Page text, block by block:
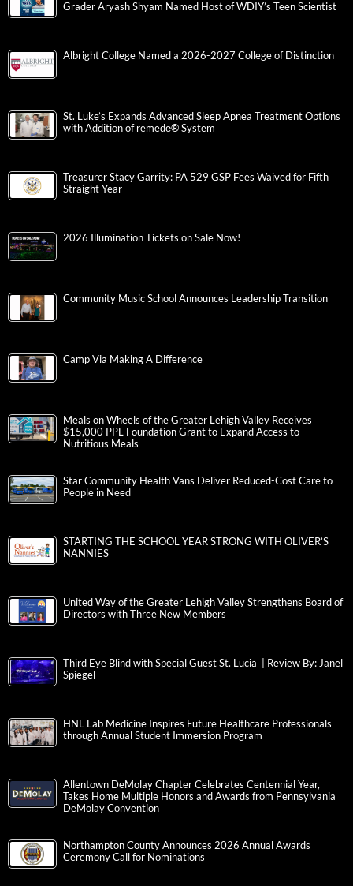
Grader Aryash Shyam Named Host of WDIY’s Teen Scientist
Albright College Named a 2026-2027 College of Distinction
St. Luke’s Expands Advanced Sleep Apnea Treatment Options
with Addition of remedē® System
Treasurer Stacy Garrity: PA 529 GSP Fees Waived for Fifth
Straight Year
2026 Illumination Tickets on Sale Now!
Community Music School Announces Leadership Transition
Camp Via Making A Difference
Meals on Wheels of the Greater Lehigh Valley Receives
$15,000 PPL Foundation Grant to Expand Access to
Nutritious Meals
Star Community Health Vans Deliver Reduced-Cost Care to
People in Need
STARTING THE SCHOOL YEAR STRONG WITH OLIVER’S
NANNIES
United Way of the Greater Lehigh Valley Strengthens Board of
Directors with Three New Members
Third Eye Blind with Special Guest St. Lucia | Review By: Janel
Spiegel
HNL Lab Medicine Inspires Future Healthcare Professionals
through Annual Student Immersion Program
Allentown DeMolay Chapter Celebrates Centennial Year,
Takes Home Multiple Honors and Awards from Pennsylvania
DeMolay Convention
Northampton County Announces 2026 Annual Awards
Ceremony Call for Nominations